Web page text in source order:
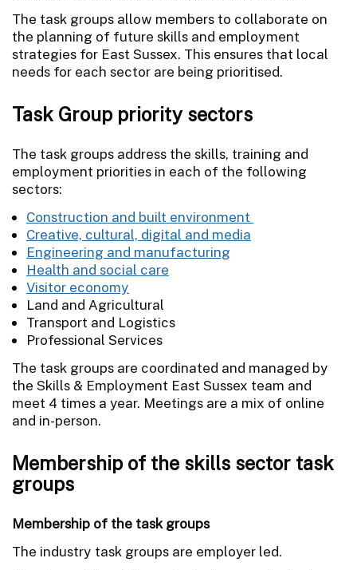
The task groups allow members to collaborate on
the planning of future skills and employment
strategies for East Sussex. This ensures that local
needs for each sector are being prioritised.
Task Group priority sectors
The task groups address the skills, training and
employment priorities in each of the following
sectors:
Construction and built environment
Creative, cultural, digital and media
Engineering and manufacturing
Health and social care
Visitor economy
Land and Agricultural
Transport and Logistics
Professional Services
The task groups are coordinated and managed by
the Skills & Employment East Sussex team and
meet 4 times a year. Meetings are a mix of online
and in-person.
Membership of the skills sector task
groups
Membership of the task groups
The industry task groups are employer led.